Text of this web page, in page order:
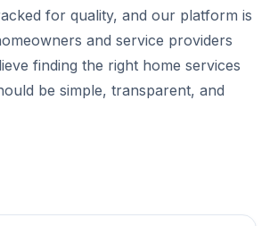
for quality, and our platform is
and service providers
finding the right home services
be simple, transparent, and